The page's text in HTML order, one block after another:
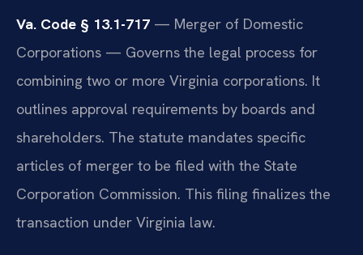
Va. Code § 13.1-717 — Merger of Domestic
Corporations — Governs the legal process for
combining two or more Virginia corporations. It
outlines approval requirements by boards and
shareholders. The statute mandates specific
articles of merger to be filed with the State
Corporation Commission. This filing finalizes the
transaction under Virginia law.